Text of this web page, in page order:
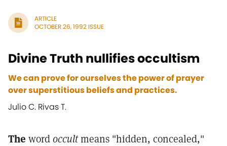
ARTICLE
OCTOBER 26, 1992 ISSUE
Divine Truth nullifies occultism
We can prove for ourselves the power of prayer
over superstitious beliefs and practices.
Julio C. Rivas T.
The wordoccultmeans "hidden, concealed,"